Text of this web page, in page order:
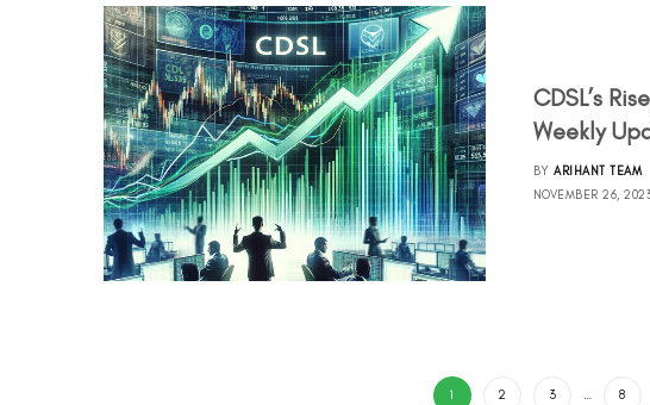
CDSL’s
Weekly
BY ARIHANT TEAM
NOVEMBER 26,
1 2 3 … 8